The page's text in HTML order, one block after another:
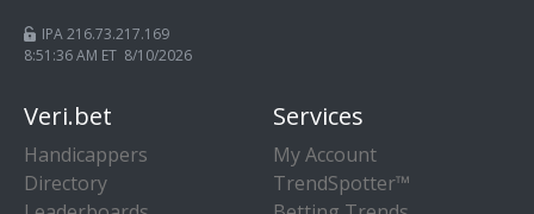
IPA 216.73.217.169
8:51:37 AM ET 8/10/2026
Veri.bet
Handicappers
Directory
Services
My Account
TrendSpotter™